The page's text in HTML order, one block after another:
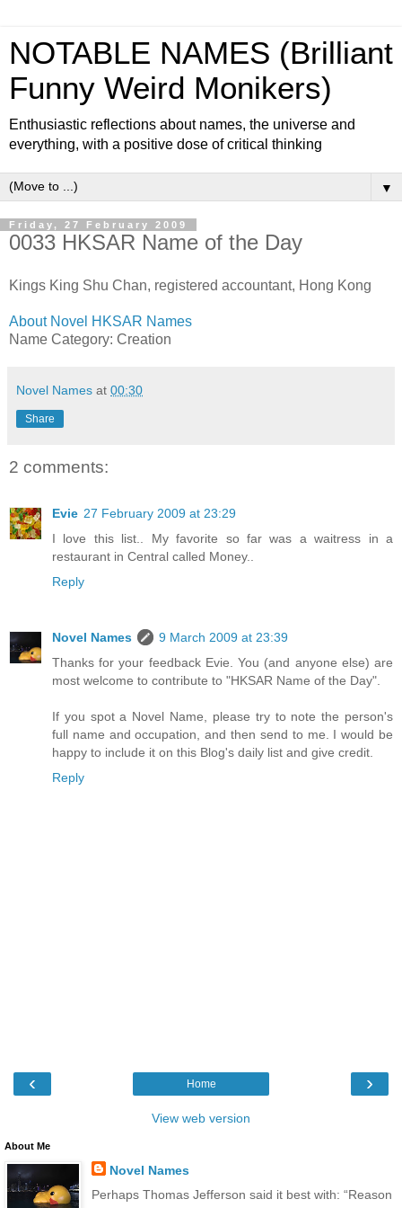
NOTABLE NAMES (Brilliant
Funny Weird Monikers)
Enthusiastic reflections about names, the universe and
everything, with a positive dose of critical thinking
▼
Friday, 27 February 2009
0033 HKSAR Name of the Day
Kings King Shu Chan, registered accountant, Hong Kong
About Novel HKSAR Names
Name Category: Creation
Novel Names at 00:30
Share
2 comments:
Evie 27 February 2009 at 23:29
I love this list.. My favorite so far was a waitress in a
restaurant in Central called Money..
Reply
Novel Names
9 March 2009 at 23:39
Thanks for your feedback Evie. You (and anyone else) are
most welcome to contribute to "HKSAR Name of the Day".
If you spot a Novel Name, please try to note the person's
full name and occupation, and then send to me. I would be
happy to include it on this Blog's daily list and give credit.
Reply
‹ ›
Home
View web version
About Me
Novel Names
Perhaps Thomas Jefferson said it best with: “Reason